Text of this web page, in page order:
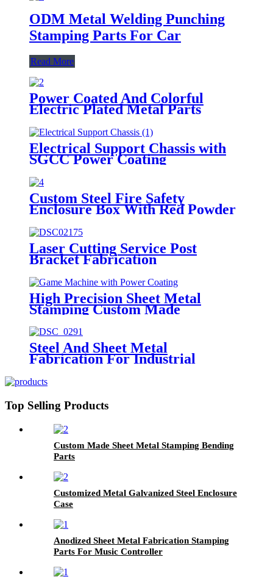
ODM Metal Welding Punching
Stamping Parts For Car
Read More
Power Coated And Colorful
Electric Plated Metal Parts
Electrical Support Chassis with
SGCC Power Coating
Custom Steel Fire Safety
Enclosure Box With Red Powder
Laser Cutting Service Post
Bracket Fabrication
High Precision Sheet Metal
Stamping Custom Made
Fabrication Part
Steel And Sheet Metal
Fabrication For Industrial
Top Selling Products
Custom Made Sheet Metal Stamping Bending
Parts
Customized Metal Galvanized Steel Enclosure
Case
Anodized Sheet Metal Fabrication Stamping
Parts For Music Controller